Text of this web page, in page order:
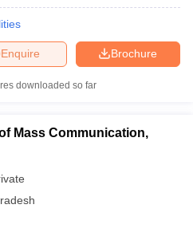
Brochure
Enquire
downloaded so far
Mass Communication,